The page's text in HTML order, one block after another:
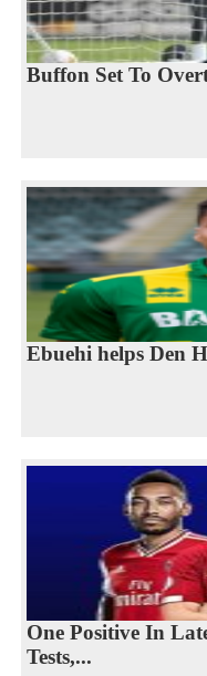
Buffon Set To
Ebuehi helps Den
One Positive In
Tests,...